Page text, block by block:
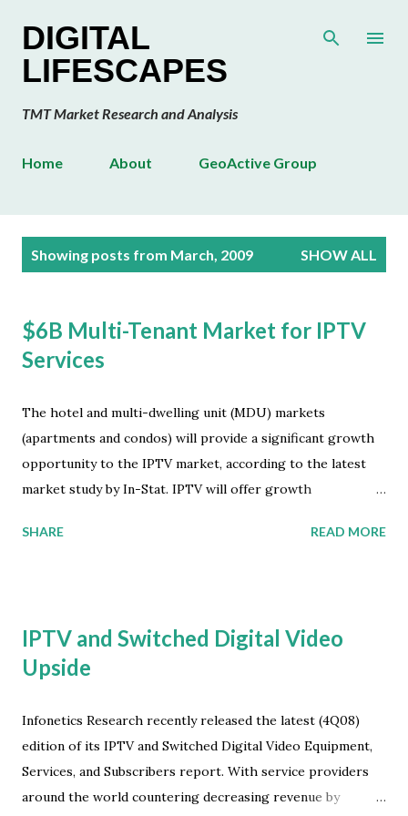
DIGITAL
LIFESCAPES
TMT Market Research and Analysis
Home About GeoActive Group
Showing posts from March, 2009 SHOW ALL
$6B Multi-Tenant Market for IPTV
Services
The hotel and multi-dwelling unit (MDU) markets
(apartments and condos) will provide a significant growth
opportunity to the IPTV market, according to the latest
market study by In-Stat. IPTV will offer growth
environments like apartments, and will serve as a
hotel market is more difficult in the short term as the
economic downturn makes securing the capital necessary
MDU segment. Bookings and revenues are down. Thus
hotels may be less willing to finance network upgrades to
support IPTV in the near term. "Deploying IPTV in the
MDU market is a good bet for service providers," says Amy
SHARE READ MORE
IPTV and Switched Digital Video
Upside
Infonetics Research recently released the latest (4Q08)
edition of its IPTV and Switched Digital Video Equipment,
Services, and Subscribers report. With service providers
around the world countering decreasing revenue by